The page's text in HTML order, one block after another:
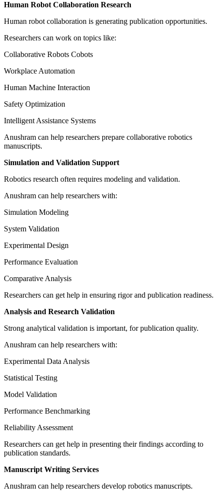
Human Robot Collaboration Research
Human robot collaboration is generating publication opportunities.
Researchers can work on topics like:
Collaborative Robots Cobots
Workplace Automation
Human Machine Interaction
Safety Optimization
Intelligent Assistance Systems
Anushram can help researchers prepare collaborative robotics
manuscripts.
Simulation and Validation Support
Robotics research often requires modeling and validation.
Anushram can help researchers with:
Simulation Modeling
System Validation
Experimental Design
Performance Evaluation
Comparative Analysis
Researchers can get help in ensuring rigor and publication readiness.
Analysis and Research Validation
Strong analytical validation is important, for publication quality.
Anushram can help researchers with:
Experimental Data Analysis
Statistical Testing
Model Validation
Performance Benchmarking
Reliability Assessment
Researchers can get help in presenting their findings according to
publication standards.
Manuscript Writing Services
Anushram can help researchers develop robotics manuscripts.